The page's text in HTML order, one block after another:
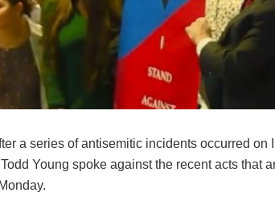
a series of antisemitic incidents occurred on
Young spoke against the recent acts that